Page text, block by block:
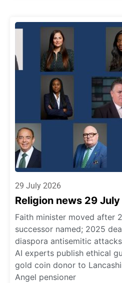
29 July 2026
Religion news 29
Faith minister moved after
successor named; 2025
diaspora antisemitic
AI experts publish ethical
gold coin donor to
Angel pensioner